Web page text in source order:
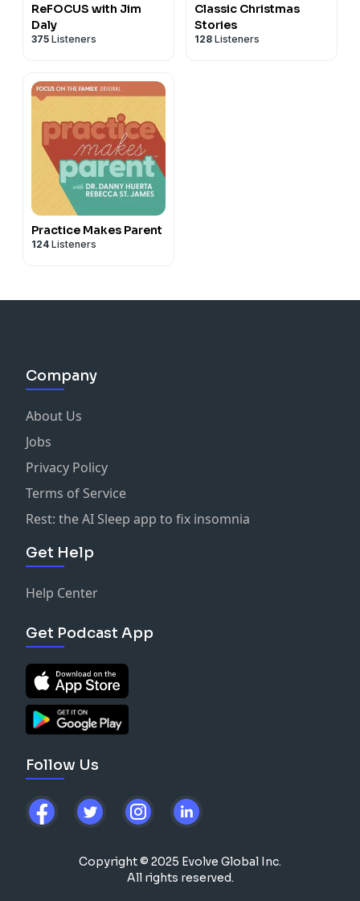
ReFOCUS with Jim
Daly
375 Listeners
Classic Christmas
Stories
128 Listeners
Practice Makes Parent
124 Listeners
Company
About Us
Jobs
Privacy Policy
Terms of Service
Rest: the AI Sleep app to fix insomnia
Get Help
Help Center
Get Podcast App
Follow Us
Copyright © 2025 Evolve Global Inc.
All rights reserved.